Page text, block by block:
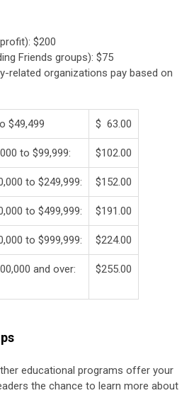
$200
Friends groups): $75
related organizations pay based on
$49,499 $ 63.00
to $99,999: $102.00
to $249,999: $152.00
to $499,999: $191.00
to $999,999: $224.00
and over: $255.00
educational programs offer your
the chance to learn more about